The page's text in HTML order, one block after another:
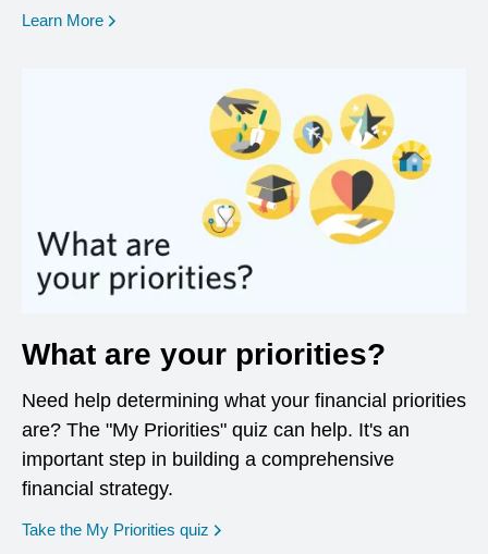
Learn More opens in a new window
What are your priorities?
Need help determining what your financial priorities
are? The "My Priorities" quiz can help. It's an
important step in building a comprehensive
financial strategy.
Take the My Priorities quiz opens in a new window